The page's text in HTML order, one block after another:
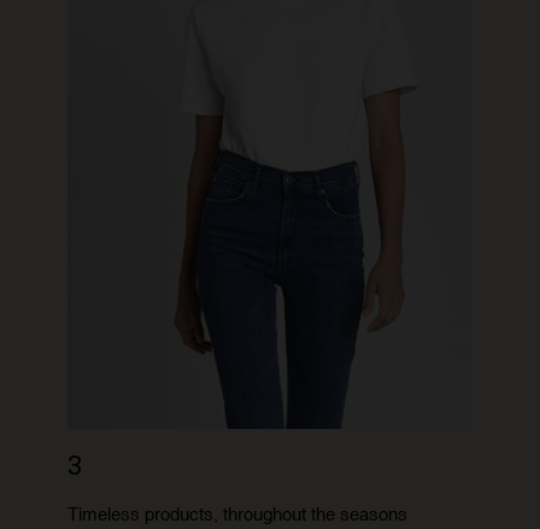
3
Timeless products, throughout the seasons